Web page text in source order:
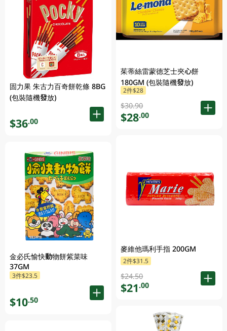
固力果 朱古力百奇餅乾條 8BG
(包裝隨機發放)
$36.00
金必氏愉快動物餅紫菜味
37GM
3件$23.5
$10.50
茱蒂絲雷蒙德芝士夾心餅
180GM (包裝隨機發放)
2件$28
$30.90
$28.00
麥維他瑪利手指 200GM
2件$31.5
$24.50
$21.00